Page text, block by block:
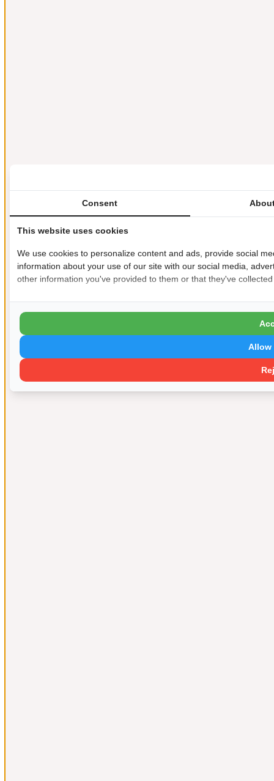
Consent
This website uses cookies
We use cookies to personalize content and ads, provide social
information about your use of our site with our social media,
other information you've provided to them or that they've
Allow